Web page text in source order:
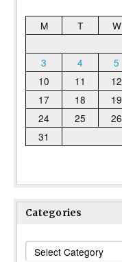
M
T W
3
4 5
10
11 12
17
18 19
24
25 26
31
Categories
Categories